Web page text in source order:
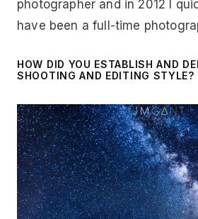
photographer and in 2012 I
have been a full-time
HOW DID YOU ESTABLISH AND
SHOOTING AND EDITING STYLE?